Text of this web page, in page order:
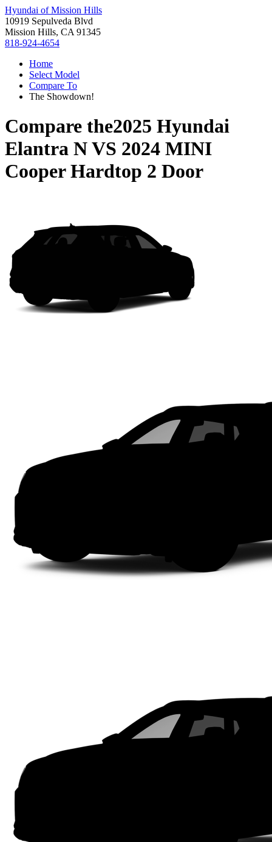
Hyundai of Mission Hills
10919 Sepulveda Blvd
Mission Hills, CA 91345
818-924-4654
Home
Select Model
Compare To
The Showdown!
Compare the2025 Hyundai
Elantra NVS 2024 MINI
Cooper Hardtop 2 Door